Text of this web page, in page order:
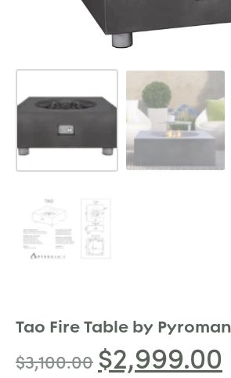
Tao Fire Table by
$3,100.00 $2,999.00